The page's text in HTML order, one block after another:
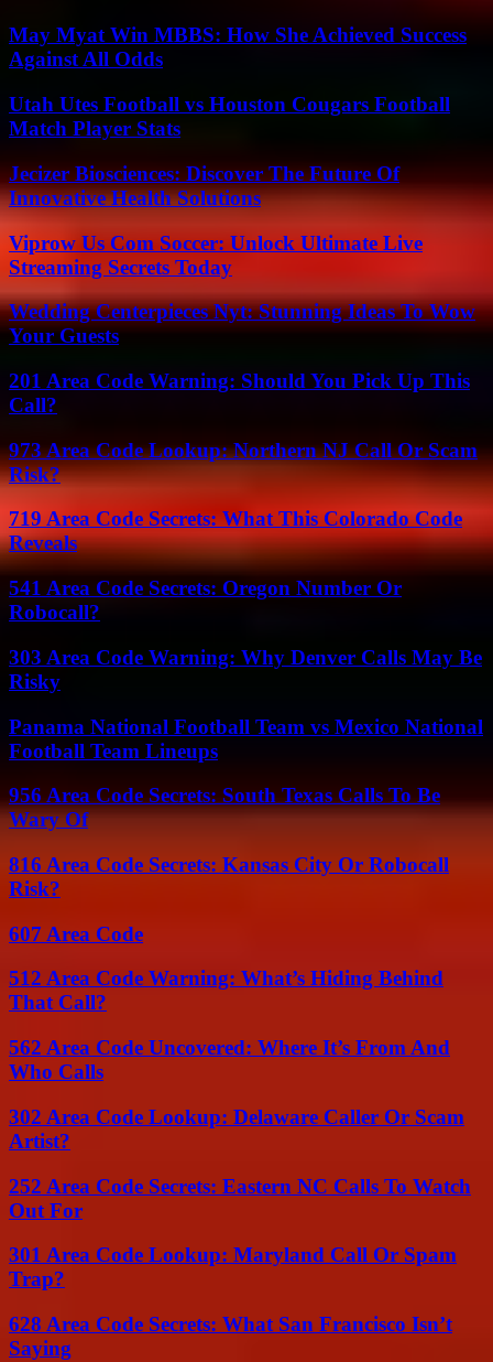
May Myat Win MBBS: How She Achieved Success
Against All Odds
Utah Utes Football vs Houston Cougars Football
Match Player Stats
Jecizer Biosciences: Discover The Future Of
Innovative Health Solutions
Viprow Us Com Soccer: Unlock Ultimate Live
Streaming Secrets Today
Wedding Centerpieces Nyt: Stunning Ideas To Wow
Your Guests
201 Area Code Warning: Should You Pick Up This
Call?
973 Area Code Lookup: Northern NJ Call Or Scam
Risk?
719 Area Code Secrets: What This Colorado Code
Reveals
541 Area Code Secrets: Oregon Number Or
Robocall?
303 Area Code Warning: Why Denver Calls May Be
Risky
Panama National Football Team vs Mexico National
Football Team Lineups
956 Area Code Secrets: South Texas Calls To Be
Wary Of
816 Area Code Secrets: Kansas City Or Robocall
Risk?
607 Area Code
512 Area Code Warning: What’s Hiding Behind
That Call?
562 Area Code Uncovered: Where It’s From And
Who Calls
302 Area Code Lookup: Delaware Caller Or Scam
Artist?
252 Area Code Secrets: Eastern NC Calls To Watch
Out For
301 Area Code Lookup: Maryland Call Or Spam
Trap?
628 Area Code Secrets: What San Francisco Isn’t
Saying